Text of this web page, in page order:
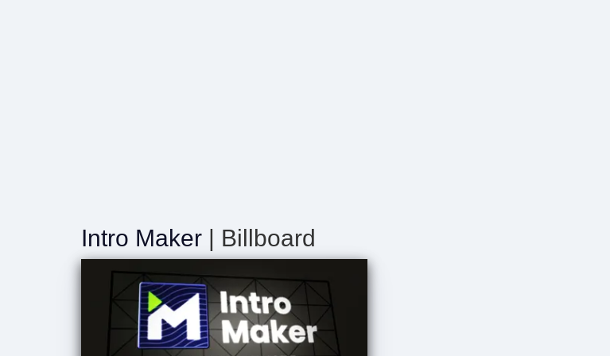
Intro Maker | Billboard